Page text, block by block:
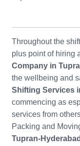
Throughout the
plus point of hiring
Company in
the wellbeing and
Shifting Services
commencing as
services from
Packing and
Tupran-Hyderabad